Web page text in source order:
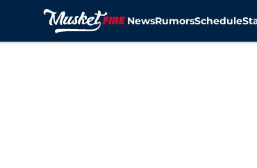
NewsRumorsSchedule